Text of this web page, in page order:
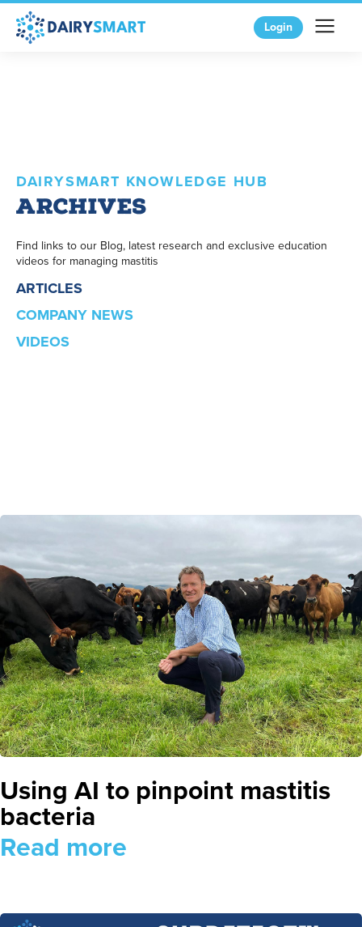
Login
DAIRYSMART KNOWLEDGE HUB
Archives
Find links to our Blog, latest research and exclusive education
videos for managing mastitis
ARTICLES
COMPANY NEWS
VIDEOS
Using AI to pinpoint mastitis
bacteria
Read more